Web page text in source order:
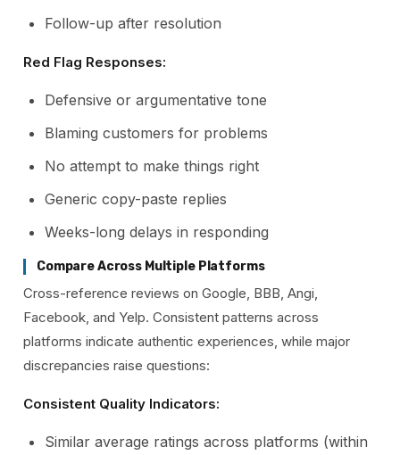
Follow-up after resolution
Red Flag Responses:
Defensive or argumentative tone
Blaming customers for problems
No attempt to make things right
Generic copy-paste replies
Weeks-long delays in responding
Compare Across Multiple Platforms
Cross-reference reviews on Google, BBB, Angi,
Facebook, and Yelp. Consistent patterns across
platforms indicate authentic experiences, while major
discrepancies raise questions:
Consistent Quality Indicators:
Similar average ratings across platforms (within